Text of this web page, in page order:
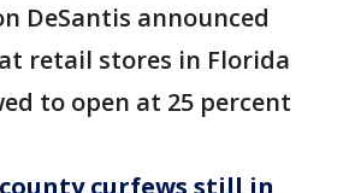
DeSantis announced
retail stores in Florida
to open at 25 percent
curfews still in